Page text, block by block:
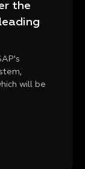
the
will be